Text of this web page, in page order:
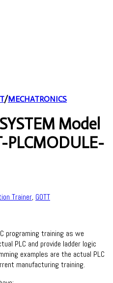
/MECHATRONICS
Model
PLCMODULE-
Trainer, GOTT
programing training as we
PLC and provide ladder logic
examples are the actual PLC
manufacturing training.